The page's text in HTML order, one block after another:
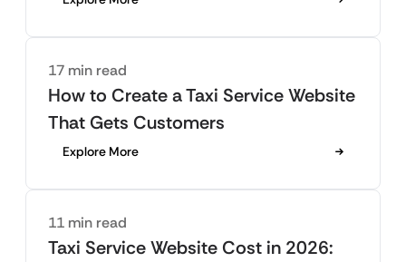
17 min read
How to Create a Taxi Service Website
That Gets Customers
Explore More
11 min read
Taxi Service Website Cost in 2026: